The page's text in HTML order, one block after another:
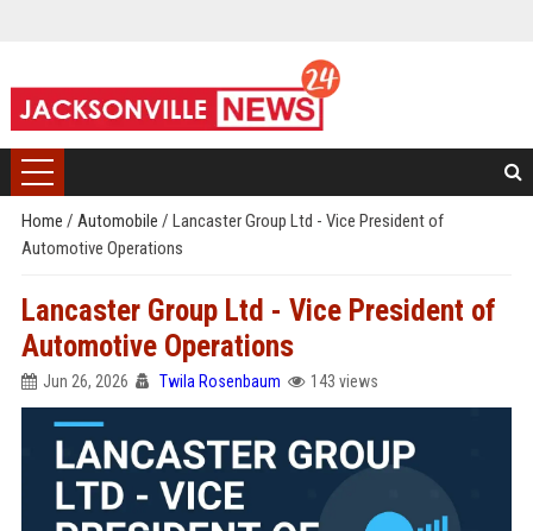
Home / Automobile / Lancaster Group Ltd - Vice President of
Automotive Operations
Lancaster Group Ltd - Vice President of
Automotive Operations
Jun 26, 2026 Twila Rosenbaum 143 views